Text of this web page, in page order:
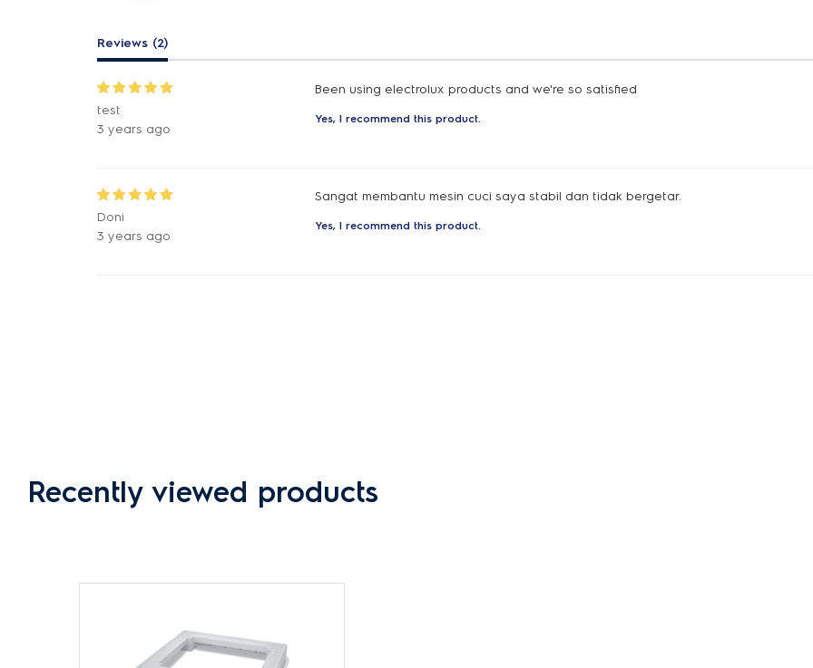
Reviews (2)
test
3 years ago
Been using electrolux products and we're so satisfied
Yes, I recommend this product.
Doni
3 years ago
Sangat membantu mesin cuci saya stabil dan tidak bergetar.
Yes, I recommend this product.
Recently viewed products